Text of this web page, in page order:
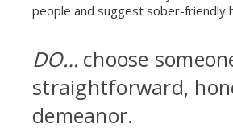
people and suggest sober-friendly
DO… choose
straightforward,
demeanor.
your next order
Sign up